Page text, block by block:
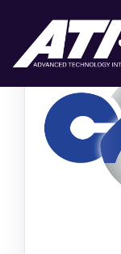
content
ABOUT ATI
FOR INDUSTRY
FOR GOVERNMENT